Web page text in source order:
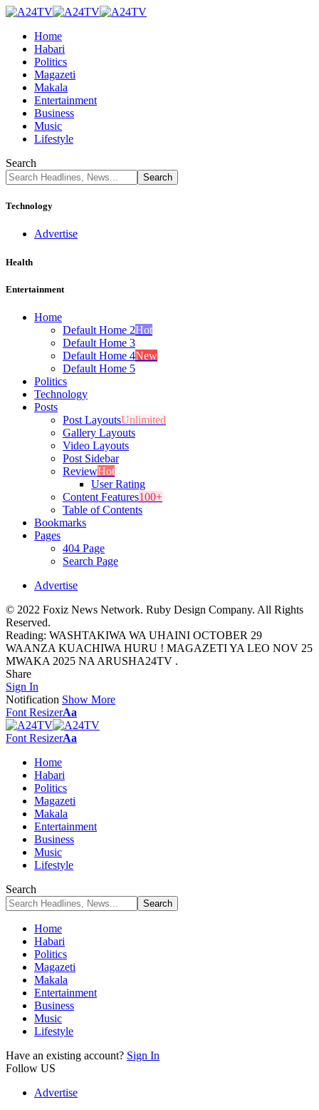
Home
Habari
Politics
Magazeti
Makala
Entertainment
Business
Music
Lifestyle
Search
Technology
Advertise
Health
Entertainment
Home
Default Home 2Hot
Default Home 3
Default Home 4New
Default Home 5
Politics
Technology
Posts
Post LayoutsUnlimited
Gallery Layouts
Video Layouts
Post Sidebar
ReviewHot
User Rating
Content Features100+
Table of Contents
Bookmarks
Pages
404 Page
Search Page
Advertise
© 2022 Foxiz News Network. Ruby Design Company. All Rights
Reserved.
Reading: WASHTAKIWA WA UHAINI OCTOBER 29
WAANZA KUACHIWA HURU ! MAGAZETI YA LEO NOV 25
MWAKA 2025 NA ARUSHA24TV .
Share
Sign In
Notification Show More
Font ResizerAa
Font ResizerAa
Home
Habari
Politics
Magazeti
Makala
Entertainment
Business
Music
Lifestyle
Search
Home
Habari
Politics
Magazeti
Makala
Entertainment
Business
Music
Lifestyle
Have an existing account? Sign In
Follow US
Advertise